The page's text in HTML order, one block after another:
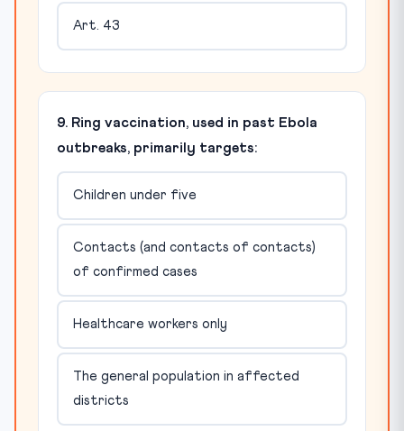
Art. 43
9. Ring vaccination, used in past Ebola
outbreaks, primarily targets:
Children under five
Contacts (and contacts of contacts)
of confirmed cases
Healthcare workers only
The general population in affected
districts